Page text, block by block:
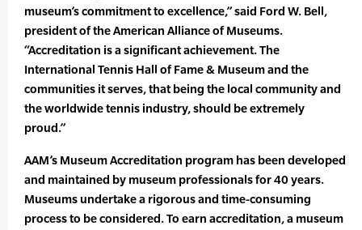
museum’s commitment to excellence,” said Ford W. Bell,
president of the American Alliance of Museums.
“Accreditation is a significant achievement. The
International Tennis Hall of Fame & Museum and the
communities it serves, that being the local community and
the worldwide tennis industry, should be extremely
proud.”
AAM’s Museum Accreditation program has been developed
and maintained by museum professionals for 40 years.
Museums undertake a rigorous and time-consuming
process to be considered. To earn accreditation, a museum